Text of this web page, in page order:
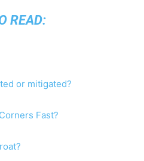
READ:
or mitigated?
Fast?